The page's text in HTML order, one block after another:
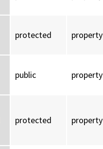
protected property
public property
protected property